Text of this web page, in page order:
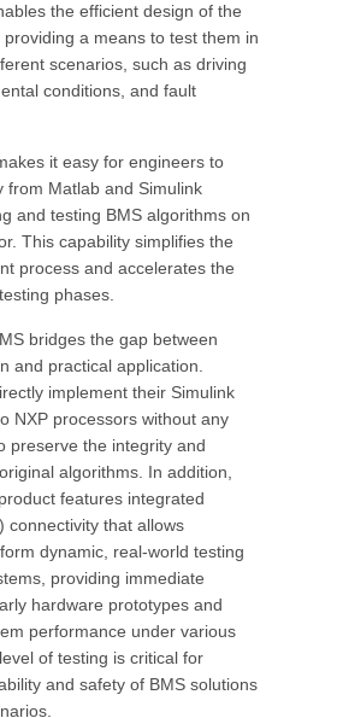
the efficient design of the
providing a means to test them in
scenarios, such as driving
conditions, and fault
it easy for engineers to
from Matlab and Simulink
and testing BMS algorithms on
This capability simplifies the
process and accelerates the
phases.
bridges the gap between
and practical application.
implement their Simulink
NXP processors without any
preserve the integrity and
algorithms. In addition,
features integrated
connectivity that allows
dynamic, real-world testing
providing immediate
hardware prototypes and
performance under various
of testing is critical for
and safety of BMS solutions